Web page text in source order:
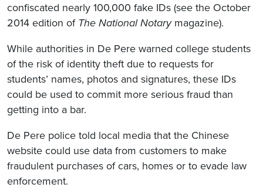
confiscated nearly 100,000 fake IDs (see the October
2014 edition of The National Notarymagazine).
While authorities in De Pere warned college students
of the risk of identity theft due to requests for
students’ names, photos and signatures, these IDs
could be used to commit more serious fraud than
getting into a bar.
De Pere police told local media that the Chinese
website could use data from customers to make
fraudulent purchases of cars, homes or to evade law
enforcement.